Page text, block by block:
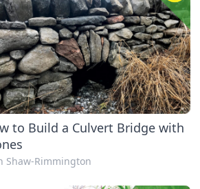
to Build a Culvert Bridge with
Shaw-Rimmington